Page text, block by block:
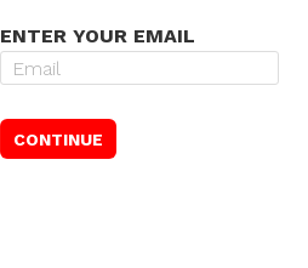
ENTER YOUR EMAIL